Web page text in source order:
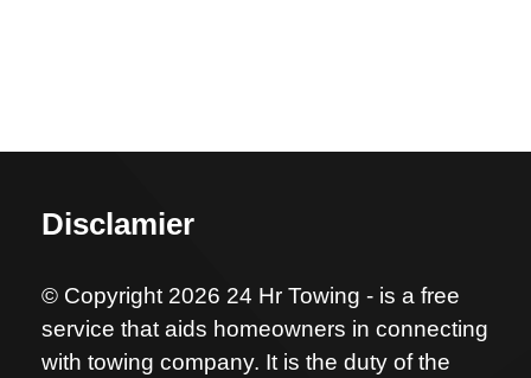
Disclamier
© Copyright 2026 24 Hr Towing - is a free
service that aids homeowners in connecting
with towing company. It is the duty of the